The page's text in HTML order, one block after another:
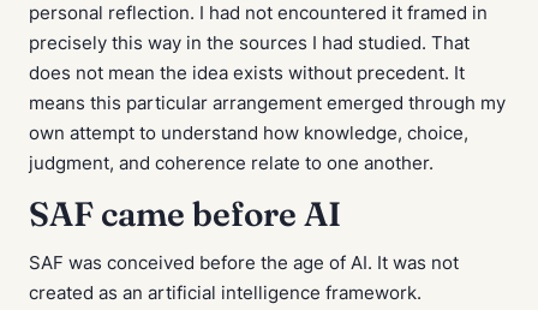
personal reflection. I had not encountered it framed in
precisely this way in the sources I had studied. That
does not mean the idea exists without precedent. It
means this particular arrangement emerged through my
own attempt to understand how knowledge, choice,
judgment, and coherence relate to one another.
SAF came before AI
SAF was conceived before the age of AI. It was not
created as an artificial intelligence framework.